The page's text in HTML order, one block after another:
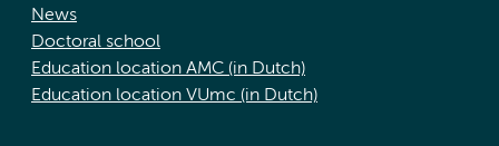
News
Doctoral school
Education location AMC (in Dutch)
Education location VUmc (in Dutch)